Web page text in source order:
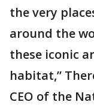
the very
around the
these iconic
habitat,”
CEO of the